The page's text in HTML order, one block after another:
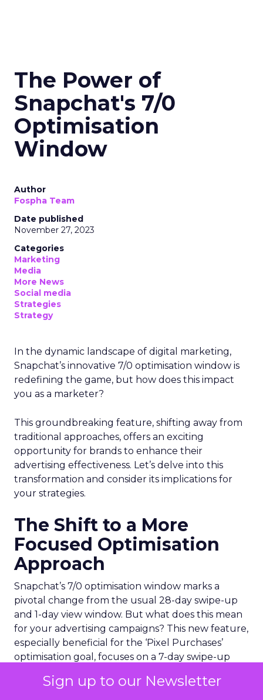
Sign up to our Newsletter
The Power of
Snapchat's 7/0
Optimisation
Window
Author
Fospha Team
Date published
November 27, 2023
Categories
Marketing
Media
More News
Social media
Strategies
Strategy
In the dynamic landscape of digital marketing,
Snapchat’s innovative 7/0 optimisation window is
redefining the game, but how does this impact
you as a marketer?
This groundbreaking feature, shifting away from
traditional approaches, offers an exciting
opportunity for brands to enhance their
advertising effectiveness. Let’s delve into this
transformation and consider its implications for
your strategies.
The Shift to a More
Focused Optimisation
Approach
Snapchat’s 7/0 optimisation window marks a
pivotal change from the usual 28-day swipe-up
and 1-day view window. But what does this mean
for your advertising campaigns? This new feature,
especially beneficial for the ‘Pixel Purchases’
optimisation goal, focuses on a 7-day swipe-up
improved performance, this approach is tailored